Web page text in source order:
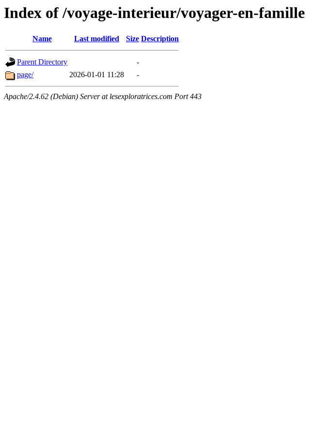
Index of /voyage-interieur/voyager-en-famille
Name Last modified Size Description
Parent Directory
-
page/
2026-01-01 11:28 -
Apache/2.4.62 (Debian) Server at lesexploratrices.com Port 443